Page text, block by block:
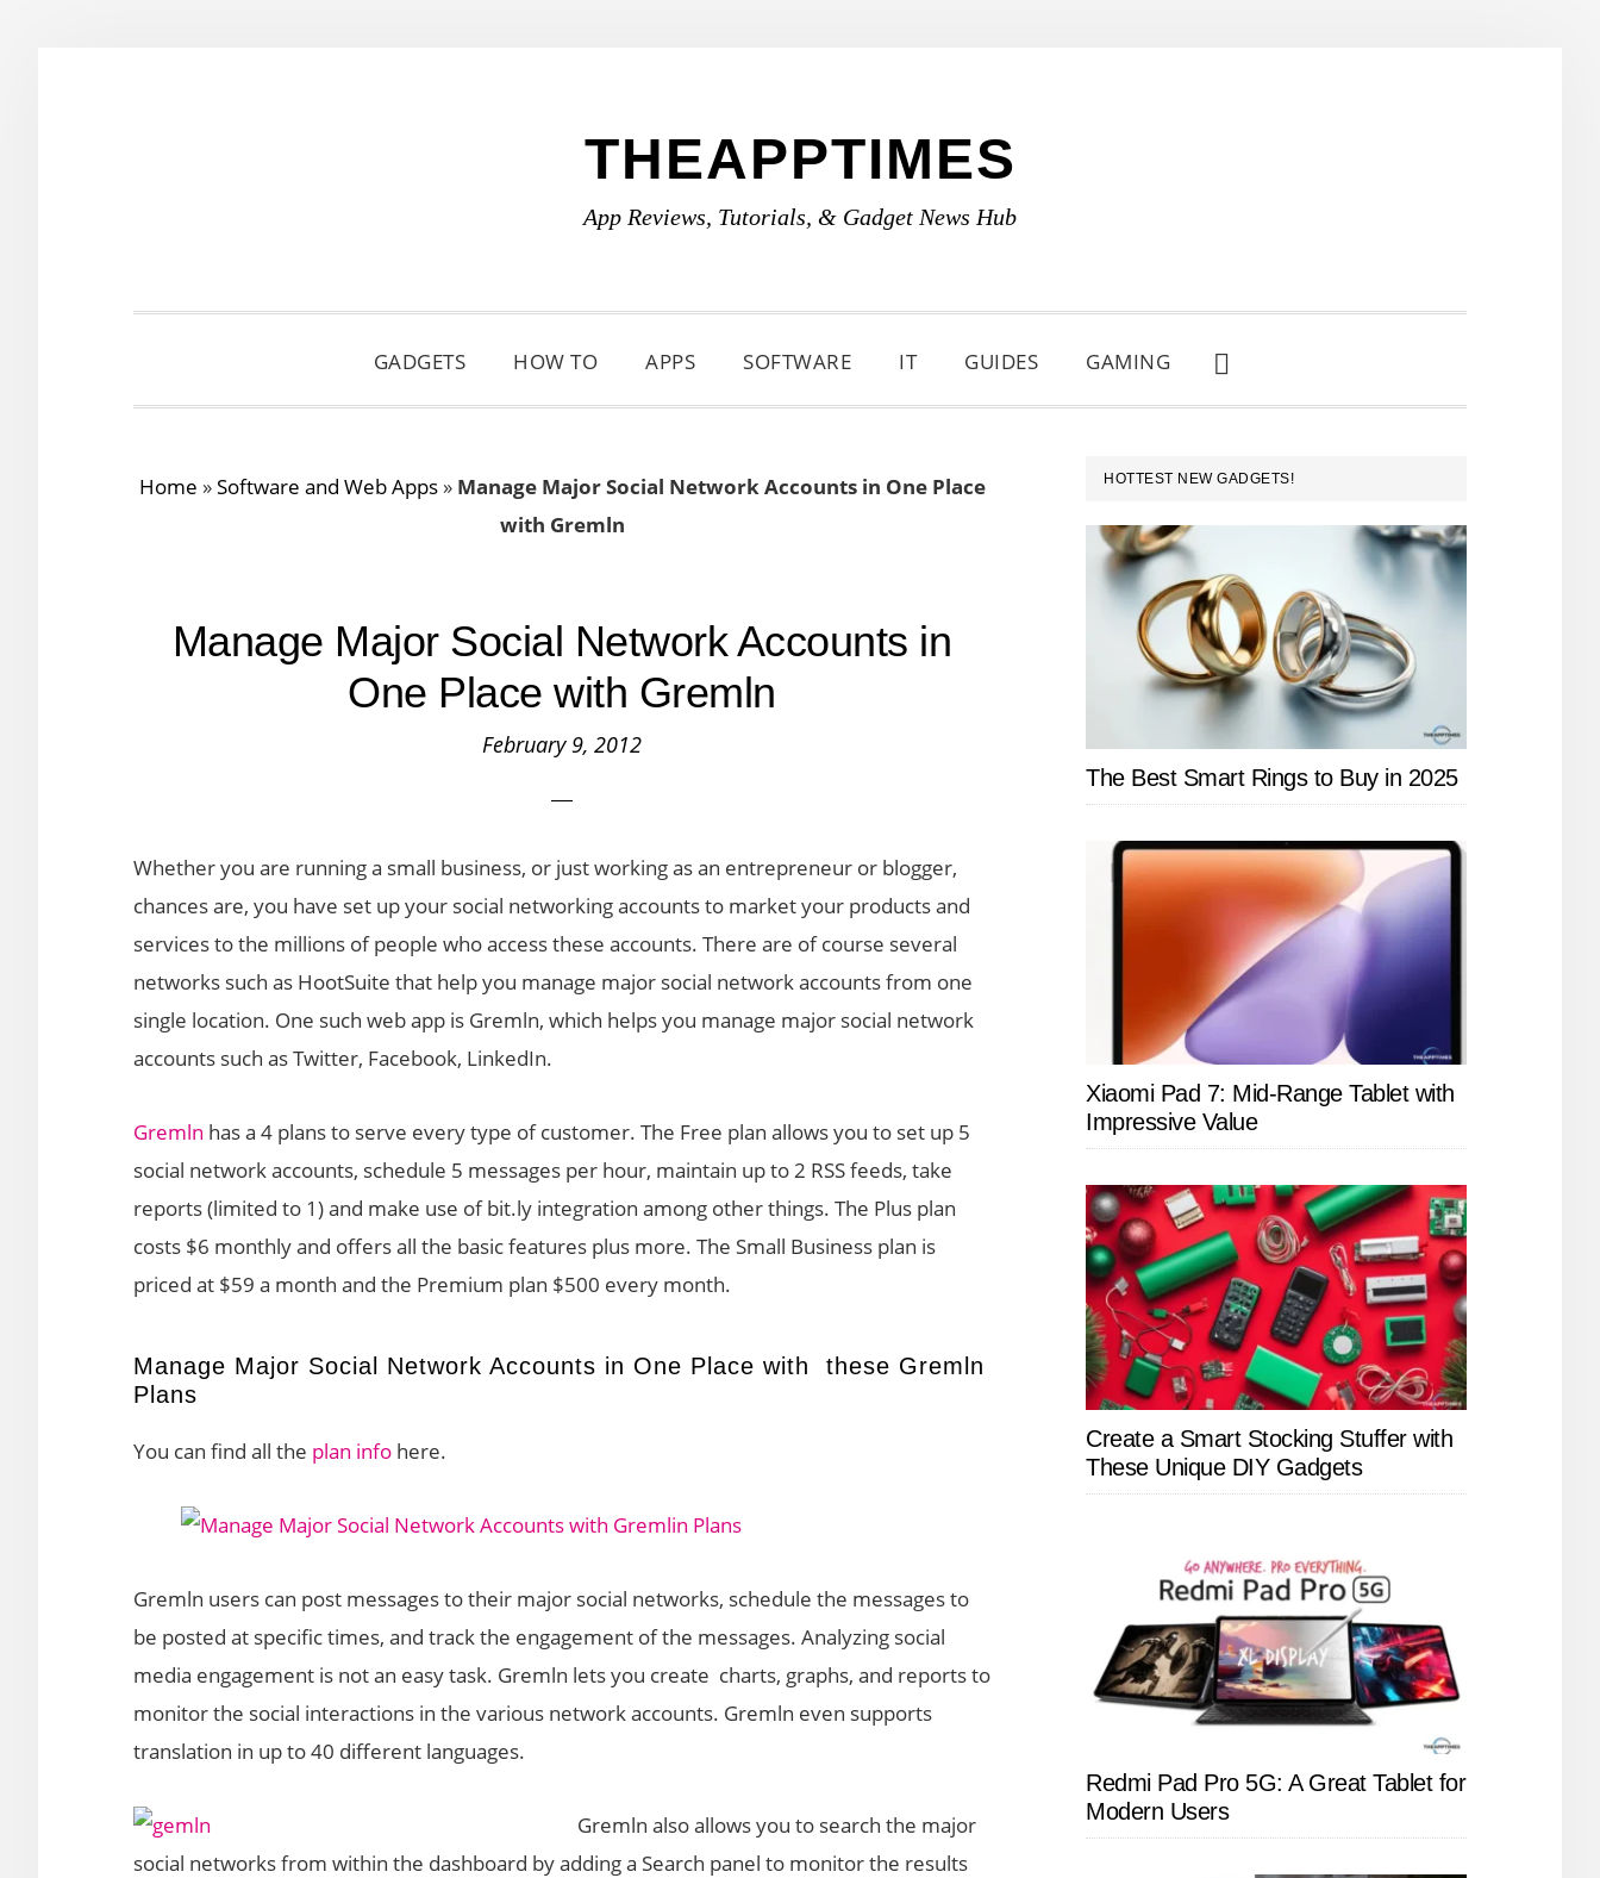
THEAPPTIMES
App Reviews, Tutorials, & Gadget News Hub
GADGETS HOW TO APPS SOFTWARE IT GUIDES GAMING
SHOW
SEARCH
Home »Software and Web Apps» Manage Major Social Network Accounts in One Place
with Gremln
Manage Major Social Network Accounts in
One Place with Gremln
February 9, 2012
Whether you are running a small business, or just working as an entrepreneur or blogger,
chances are, you have set up your social networking accounts to market your products and
services to the millions of people who access these accounts. There are of course several
networks such as HootSuite that help you manage major social network accounts from one
single location. One such web app is Gremln, which helps you manage major social network
accounts such as Twitter, Facebook, LinkedIn.
Gremln has a 4 plans to serve every type of customer. The Free plan allows you to set up 5
social network accounts, schedule 5 messages per hour, maintain up to 2 RSS feeds, take
reports (limited to 1) and make use of bit.ly integration among other things. The Plus plan
costs $6 monthly and offers all the basic features plus more. The Small Business plan is
priced at $59 a month and the Premium plan $500 every month.
Manage Major Social Network Accounts in One Place with these Gremln
Plans
You can find all the plan info here.
Gremln users can post messages to their major social networks, schedule the messages to
be posted at specific times, and track the engagement of the messages. Analyzing social
media engagement is not an easy task. Gremln lets you create charts, graphs, and reports to
monitor the social interactions in the various network accounts. Gremln even supports
translation in up to 40 different languages.
Gremln also allows you to search the major
social networks from within the dashboard by adding a Search panel to monitor the results
PRIMARY
SIDEBAR
HOTTEST NEW GADGETS!
The Best Smart Rings to Buy in 2025
Xiaomi Pad 7: Mid-Range Tablet with
Impressive Value
Create a Smart Stocking Stuffer with
These Unique DIY Gadgets
Redmi Pad Pro 5G: A Great Tablet for
Modern Users